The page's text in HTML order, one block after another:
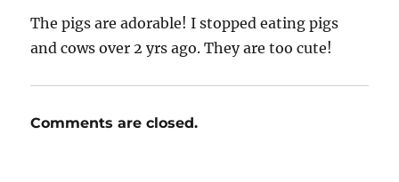
The pigs are adorable! I stopped eating pigs
and cows over 2 yrs ago. They are too cute!
Comments are closed.